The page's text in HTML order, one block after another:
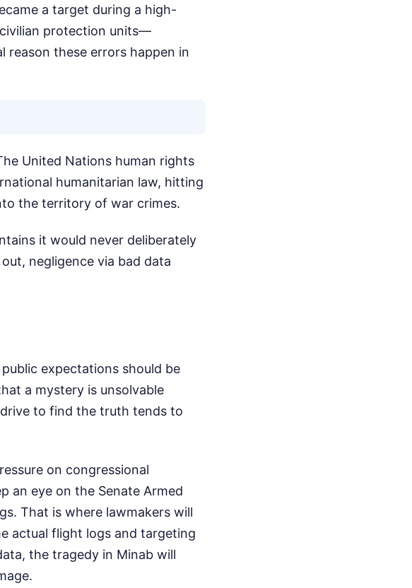
a target during a high-
protection units—
reason these errors happen in
United Nations human rights
humanitarian law, hitting
the territory of war crimes.
it would never deliberately
negligence via bad data
expectations should be
a mystery is unsolvable
to find the truth tends to
on congressional
an eye on the Senate Armed
That is where lawmakers will
actual flight logs and targeting
the tragedy in Minab will